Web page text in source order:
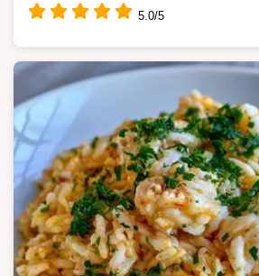
5.0/5